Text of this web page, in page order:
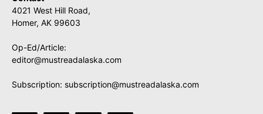
4021 West Hill Road,
Homer, AK 99603
Op-Ed/Article:
editor@mustreadalaska.com
Subscription: subscription@mustreadalaska.com